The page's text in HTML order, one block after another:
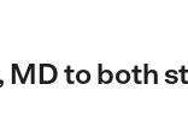
to both